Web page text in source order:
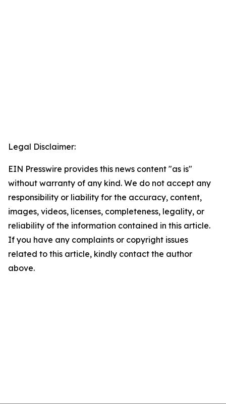
Legal Disclaimer:
EIN Presswire provides this news content "as is"
without warranty of any kind. We do not accept any
responsibility or liability for the accuracy, content,
images, videos, licenses, completeness, legality, or
reliability of the information contained in this article.
If you have any complaints or copyright issues
related to this article, kindly contact the author
above.